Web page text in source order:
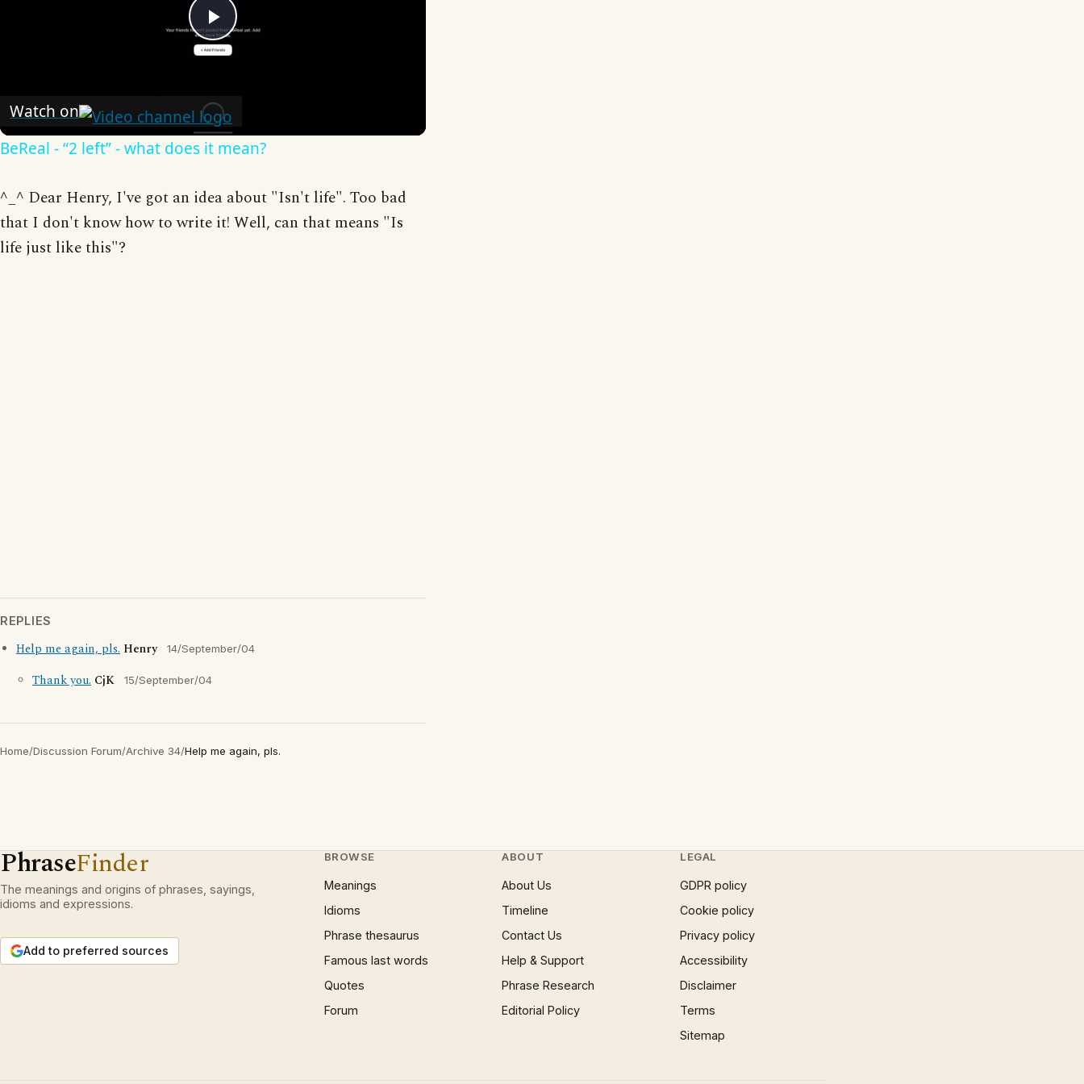
Play
Watch on
BeReal - “2 left” - what does it mean?
^_^ Dear Henry, I've got an idea about "Isn't life". Too bad
that I don't know how to write it! Well, can that means "Is
life just like this"?
REPLIES
Help me again, pls. Henry 14/September/04
Thank you. CjK 15/September/04
Home/Discussion Forum/Archive 34/Help me again, pls.
PhraseFinder
The meanings and origins of phrases, sayings,
idioms and expressions.
Add to preferred sources
BROWSE
Meanings
Idioms
Phrase thesaurus
Famous last words
Quotes
Forum
ABOUT
About Us
Timeline
Contact Us
Help & Support
Phrase Research
Editorial Policy
LEGAL
GDPR policy
Cookie policy
Privacy policy
Accessibility
Disclaimer
Terms
Sitemap